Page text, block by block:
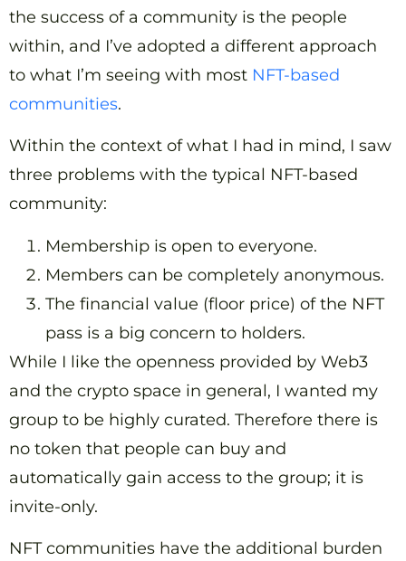
the success of a community is the people
within, and I’ve adopted a different approach
to what I’m seeing with most NFT-based
communities.
Within the context of what I had in mind, I saw
three problems with the typical NFT-based
community:
Membership is open to everyone.
Members can be completely anonymous.
The financial value (floor price) of the NFT
pass is a big concern to holders.
While I like the openness provided by Web3
and the crypto space in general, I wanted my
group to be highly curated. Therefore there is
no token that people can buy and
automatically gain access to the group; it is
invite-only.
NFT communities have the additional burden